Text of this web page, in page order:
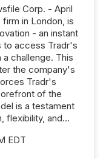
Corp. - April
in London, is
- an instant
to access Tradr's
challenge. This
the company's
Tradr's
of the
is a testament
flexibility, and...
EDT